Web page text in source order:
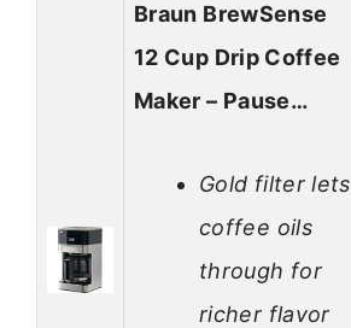
Braun BrewSense
12 Cup Drip Coffee
Maker – Pause…
Gold filter lets
coffee oils
through for
richer flavor